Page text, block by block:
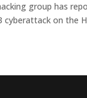
group has
cyberattack on the